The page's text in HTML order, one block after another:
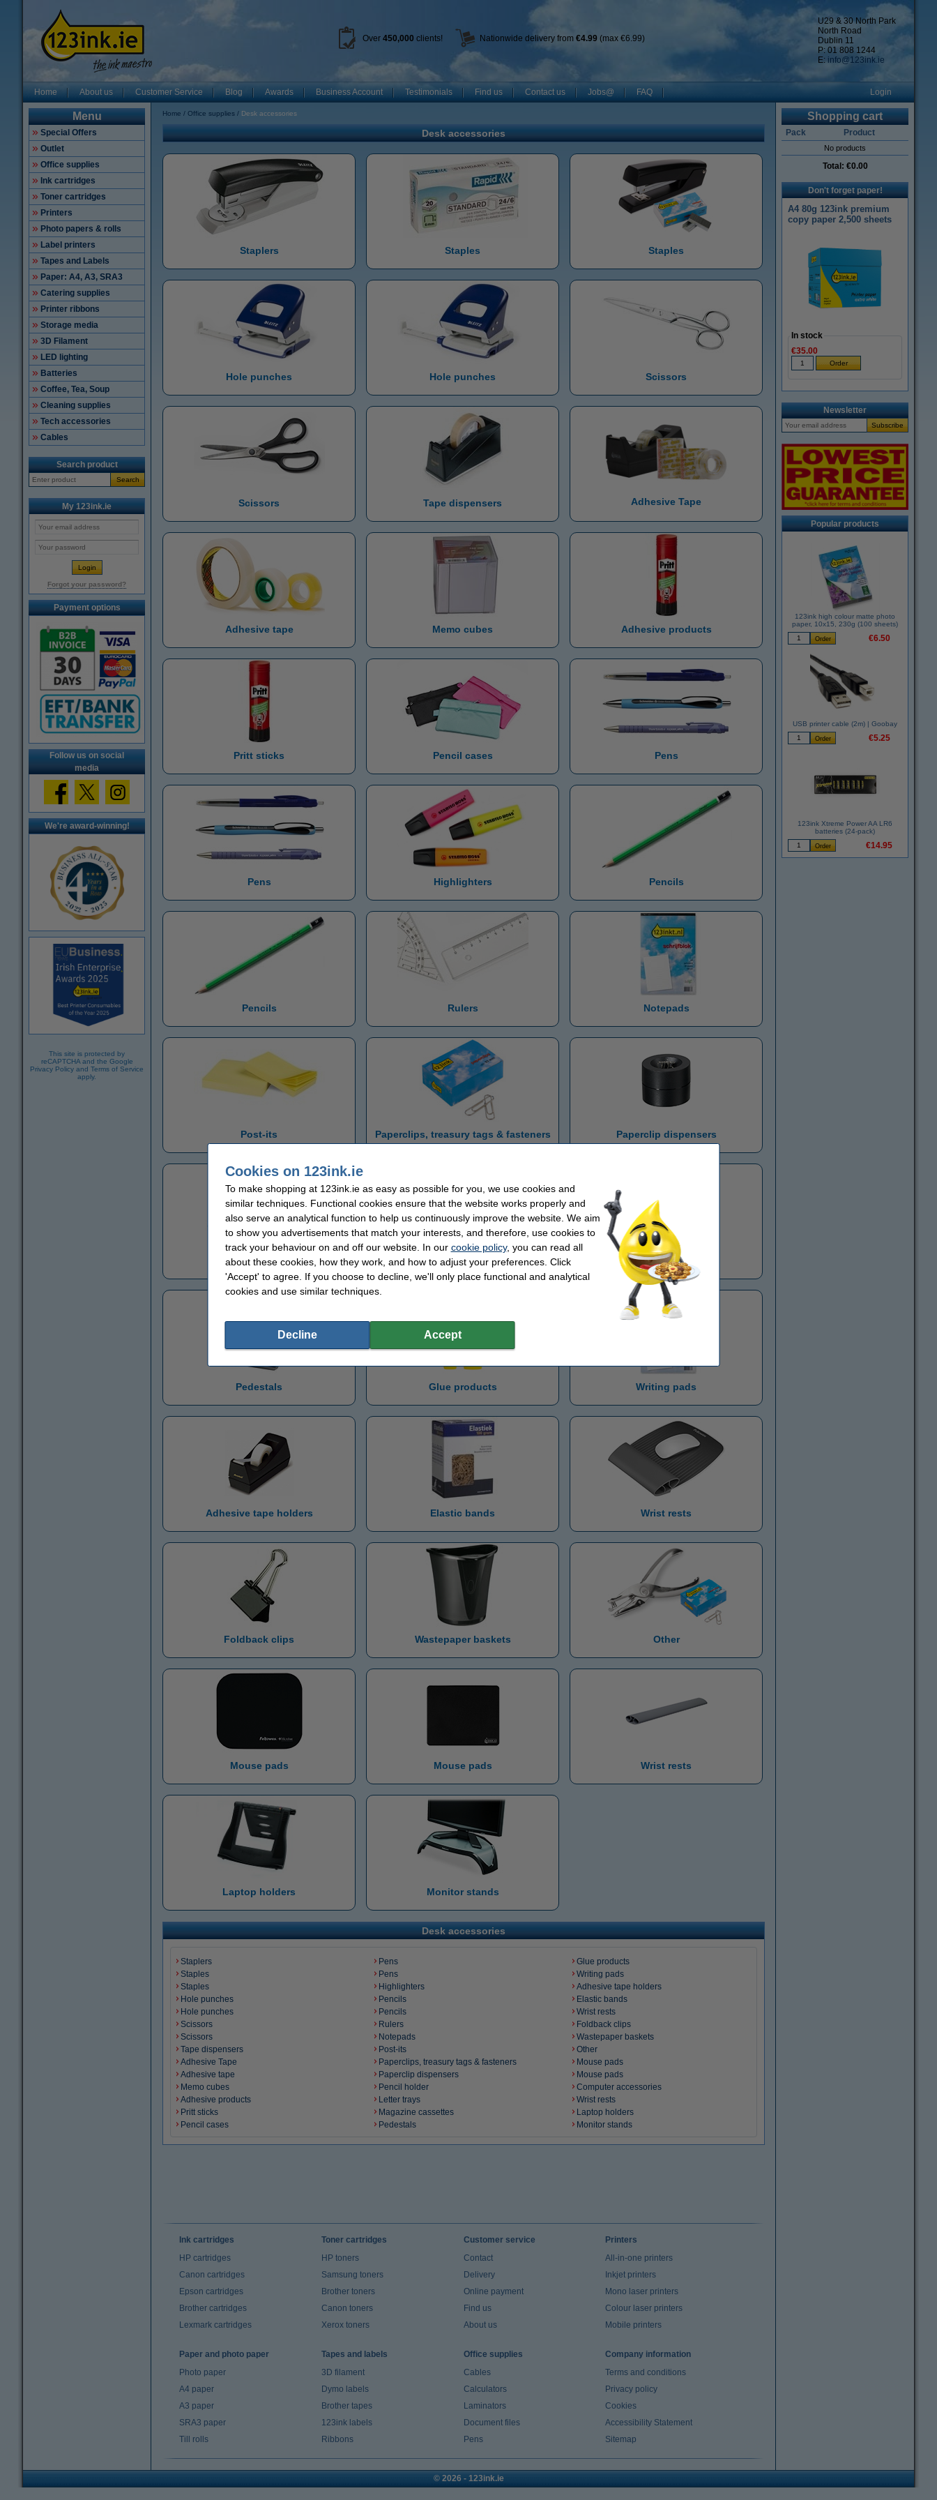
U29 & 30 North Park
North Road
Dublin 11
P: 01 808 1244
E: info@123ink.ie
Over 450,000 clients! Nationwide delivery from €4.99 (max €6.99)
Home About us Customer Service Blog Awards Business Account Testimonials Find us Contact us Jobs@ FAQ Login
Menu
Special Offers
Outlet
Office supplies
Ink cartridges
Toner cartridges
Printers
Photo papers & rolls
Label printers
Tapes and Labels
Paper: A4, A3, SRA3
Catering supplies
Printer ribbons
Storage media
3D Filament
LED lighting
Batteries
Coffee, Tea, Soup
Cleaning supplies
Tech accessories
Cables
Search product
Search
My 123ink.ie
Forgot your password?
Payment options
Follow us on social
media
We're award-winning!
This site is protected by
reCAPTCHA and the Google
Privacy Policy and Terms of Service
apply.
Home Office supplies Desk accessories
Desk accessories
Staplers Staples Staples
Hole punches Hole punches Scissors
Scissors Tape dispensers Adhesive Tape
Adhesive tape Memo cubes Adhesive products
Pritt sticks Pencil cases Pens
Pens Highlighters Pencils
Pencils Rulers Notepads
Post-its Paperclips, treasury tags & fasteners Paperclip dispensers
Pencil holder Letter trays Magazine cassettes
Pedestals Glue products Writing pads
Adhesive tape holders Elastic bands Wrist rests
Foldback clips Wastepaper baskets Other
Mouse pads Mouse pads Wrist rests
Laptop holders Monitor stands
Desk accessories
Staplers
Staples
Staples
Hole punches
Hole punches
Scissors
Scissors
Tape dispensers
Adhesive Tape
Adhesive tape
Memo cubes
Adhesive products
Pritt sticks
Pencil cases
Pens
Pens
Highlighters
Pencils
Pencils
Rulers
Notepads
Post-its
Paperclips, treasury tags & fasteners
Paperclip dispensers
Pencil holder
Letter trays
Magazine cassettes
Pedestals
Glue products
Writing pads
Adhesive tape holders
Elastic bands
Wrist rests
Foldback clips
Wastepaper baskets
Other
Mouse pads
Mouse pads
Computer accessories
Wrist rests
Laptop holders
Monitor stands
Shopping cart
Pack Product
No products
Total: €0.00
Don't forget paper!
A4 80g 123ink premium
copy paper 2,500 sheets
In stock
€35.00
Newsletter
Popular products
123ink high colour matte photo
paper, 10x15, 230g (100 sheets)
€6.50
USB printer cable (2m) | Goobay
€5.25
123ink Xtreme Power AA LR6
batteries (24-pack)
€14.95
Ink cartridges
HP cartridges
Canon cartridges
Epson cartridges
Brother cartridges
Lexmark cartridges
Toner cartridges
HP toners
Samsung toners
Brother toners
Canon toners
Xerox toners
Customer service
Contact
Delivery
Online payment
Find us
About us
Printers
All-in-one printers
Inkjet printers
Mono laser printers
Colour laser printers
Mobile printers
Paper and photo paper
Photo paper
A4 paper
A3 paper
SRA3 paper
Till rolls
Tapes and labels
3D filament
Dymo labels
Brother tapes
123ink labels
Ribbons
Office supplies
Cables
Calculators
Laminators
Document files
Pens
Company information
Terms and conditions
Privacy policy
Cookies
Accessibility Statement
Sitemap
© 2026 - 123ink.ie
Cookies on 123ink.ie
To make shopping at 123ink.ie as easy as possible for you, we use cookies and
similar techniques. Functional cookies ensure that the website works properly and
also serve an analytical function to help us continuously improve the website. We aim
to show you advertisements that match your interests, and therefore, use cookies to
track your behaviour on and off our website. In our cookie policy, you can read all
about these cookies, how they work, and how to adjust your preferences. Click
'Accept' to agree. If you choose to decline, we'll only place functional and analytical
cookies and use similar techniques.
Decline Accept